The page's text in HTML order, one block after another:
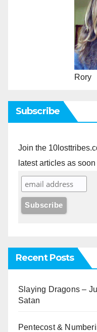
Rory
Subscribe
Join the
latest articles as
Recent Posts
Slaying Dragons –
Satan
Pentecost &